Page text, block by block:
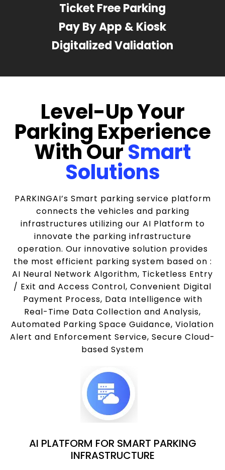
Ticket Free Parking
Pay By App & Kiosk
Digitalized Validation
Level-Up Your
Parking Experience
With OurSmart
Solutions
PARKINGAI’s Smart parking service platform
connects the vehicles and parking
infrastructures utilizing our AI Platform to
innovate the parking infrastructure
operation. Our innovative solution provides
the most efficient parking system based on :
AI Neural Network Algorithm, Ticketless Entry
/ Exit and Access Control, Convenient Digital
Payment Process, Data Intelligence with
Real-Time Data Collection and Analysis,
Automated Parking Space Guidance, Violation
Alert and Enforcement Service, Secure Cloud-
based System
AI PLATFORM FOR SMART PARKING
INFRASTRUCTURE